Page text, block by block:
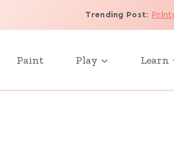
Trending Post:
Paint Play Learn